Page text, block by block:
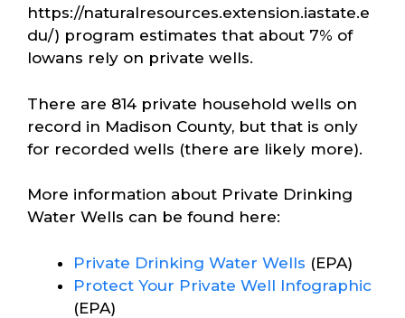
https://naturalresources.extension.iastate.e
du/) program estimates that about 7% of
Iowans rely on private wells.
There are 814 private household wells on
record in Madison County, but that is only
for recorded wells (there are likely more).
More information about Private Drinking
Water Wells can be found here:
Private Drinking Water Wells (EPA)
Protect Your Private Well Infographic
(EPA)